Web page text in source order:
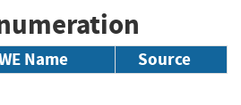
Name Source